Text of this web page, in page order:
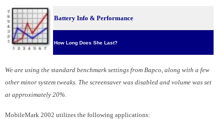
Battery Info & Performance
How Long Does She Last?
We are using the standard benchmark settings from Bapco, along with a few
other minor system tweaks. The screensaver was disabled and volume was set
at approximately 20%.
MobileMark 2002 utilizes the following applications: